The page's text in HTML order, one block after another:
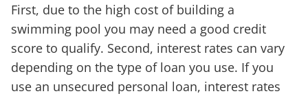
First, due to the high cost of building a
swimming pool you may need a good credit
score to qualify. Second, interest rates can vary
depending on the type of loan you use. If you
use an unsecured personal loan, interest rates